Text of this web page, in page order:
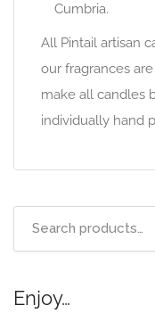
Cumbria.
All Pintail artisan
our fragrances
make all candles
individually hand
Enjoy…